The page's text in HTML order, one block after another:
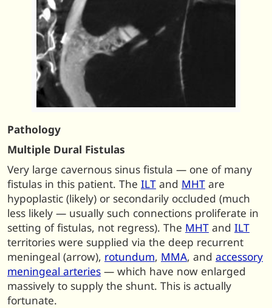
Pathology
Multiple Dural Fistulas
Very large cavernous sinus fistula — one of many
fistulas in this patient. The ILT and MHT are
hypoplastic (likely) or secondarily occluded (much
less likely — usually such connections proliferate in
setting of fistulas, not regress). The MHT and ILT
territories were supplied via the deep recurrent
meningeal (arrow), rotundum, MMA, and accessory
meningeal arteries — which have now enlarged
massively to supply the shunt. This is actually
fortunate.